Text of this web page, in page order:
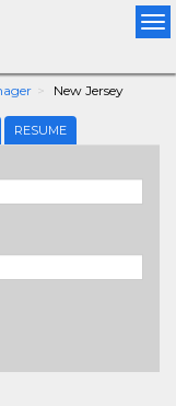
New Jersey
RESUME